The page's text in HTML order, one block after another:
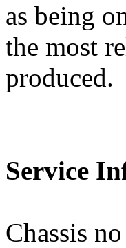
as being
the most
produced.
Service
Chassis